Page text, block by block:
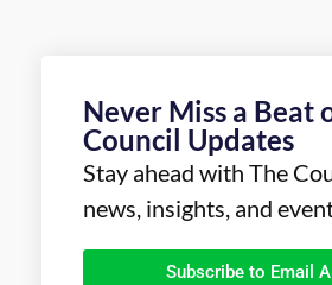
Never Miss a Beat
Council Updates
Stay ahead with The
news, insights, and
Subscribe to Email